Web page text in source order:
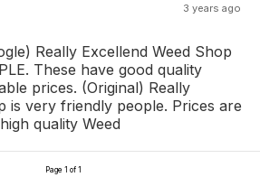
3 years ago
Really Excellend Weed Shop
These have good quality
prices. (Original) Really
is very friendly people. Prices are
quality Weed
Page 1 of 1